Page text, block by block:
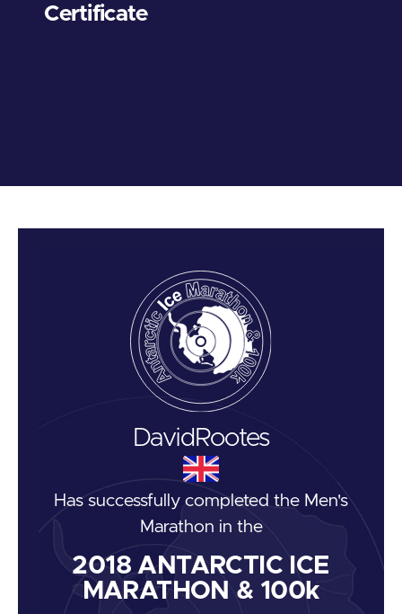
Certificate
David Rootes
Has successfully completed the Men's
Marathon in the
2018 ANTARCTIC ICE
MARATHON & 100k